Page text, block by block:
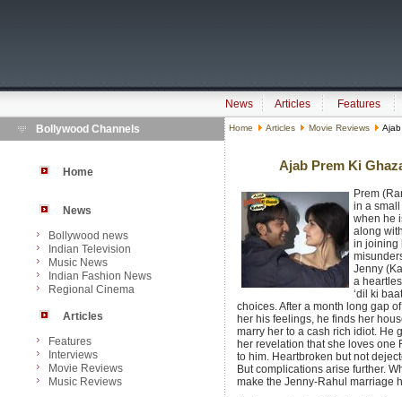
News Articles
Features
Bollywood Channels
Home
News
Bollywood news
Indian Television
Music News
Indian Fashion News
Regional Cinema
Articles
Features
Interviews
Movie Reviews
Music Reviews
Home Articles Movie Reviews
Ajab Prem Ki
Prem
in a
when he
along
in joining
Jenny
a
‘dil ki
choices.After a month long gap
her his feelings, he finds her
marry her to a cash rich idiot. He
her revelation that she loves
to him. Heartbroken but not
But complications arise further.
make the Jenny-Rahul marriage